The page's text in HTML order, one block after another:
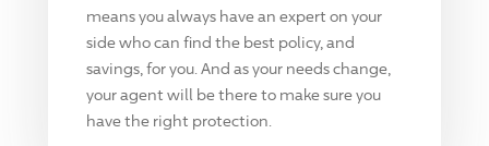
means you always have an expert on your
side who can find the best policy, and
savings, for you. And as your needs change,
your agent will be there to make sure you
have the right protection.